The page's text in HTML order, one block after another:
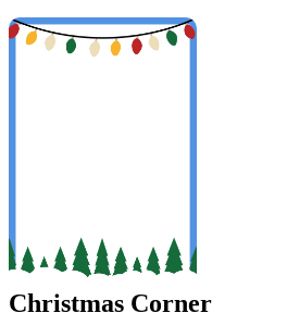
Christmas Corner